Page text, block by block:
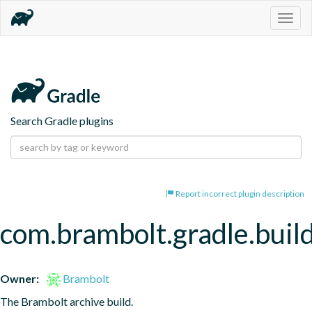
Search Gradle plugins
Report incorrect plugin description
Owner:
Brambolt
The Brambolt archive build.